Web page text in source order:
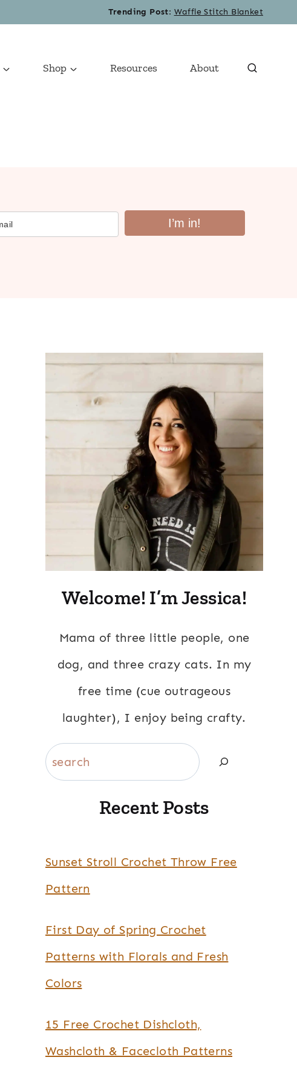
Trending Post: Waffle Stitch Blanket
Shop Resources About
I’m in!
Welcome! I’m Jessica!
Mama of three little people, one
dog, and three crazy cats. In my
free time (cue outrageous
laughter), I enjoy being crafty.
Search
Recent Posts
Sunset Stroll Crochet Throw Free
Pattern
First Day of Spring Crochet
Patterns with Florals and Fresh
Colors
15 Free Crochet Dishcloth,
Washcloth & Facecloth Patterns